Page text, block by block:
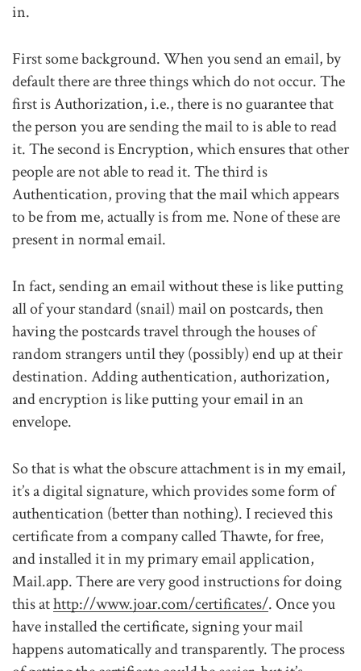
in.
First some background. When you send an email, by
default there are three things which do not occur. The
first is Authorization, i.e., there is no guarantee that
the person you are sending the mail to is able to read
it. The second is Encryption, which ensures that other
people are not able to read it. The third is
Authentication, proving that the mail which appears
to be from me, actually is from me. None of these are
present in normal email.
In fact, sending an email without these is like putting
all of your standard (snail) mail on postcards, then
having the postcards travel through the houses of
random strangers until they (possibly) end up at their
destination. Adding authentication, authorization,
and encryption is like putting your email in an
envelope.
So that is what the obscure attachment is in my email,
it’s a digital signature, which provides some form of
authentication (better than nothing). I recieved this
certificate from a company called Thawte, for free,
and installed it in my primary email application,
Mail.app. There are very good instructions for doing
this athttp://www.joar.com/certificates/. Once you
have installed the certificate, signing your mail
happens automatically and transparently. The process